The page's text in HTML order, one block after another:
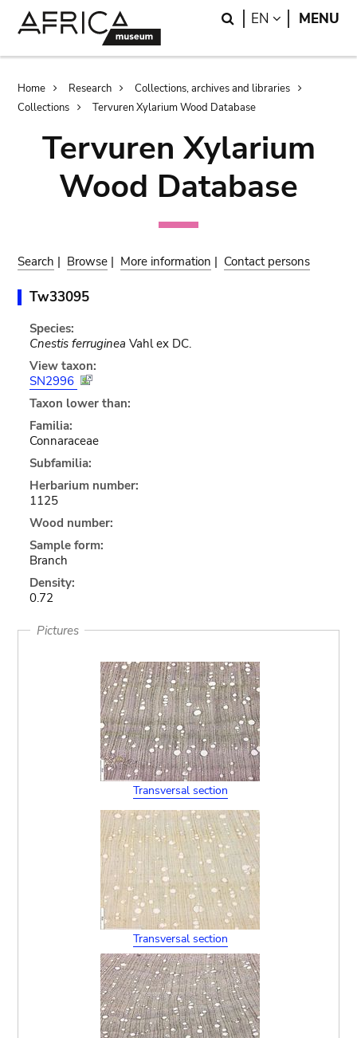
Search
EN LANGUAGE
MENU
Breadcrumb
Home Research
Collections, archives and libraries
Collections
Tervuren Xylarium Wood Database
Tervuren Xylarium
Wood Database
Search | Browse | More information | Contact persons
Tw33095
Species:
Cnestis ferruginea Vahl ex DC.
View taxon:
SN2996
Taxon lower than:
Familia:
Connaraceae
Subfamilia:
Herbarium number:
1125
Wood number:
Sample form:
Branch
Density:
0.72
Pictures
Transversal section
Transversal section